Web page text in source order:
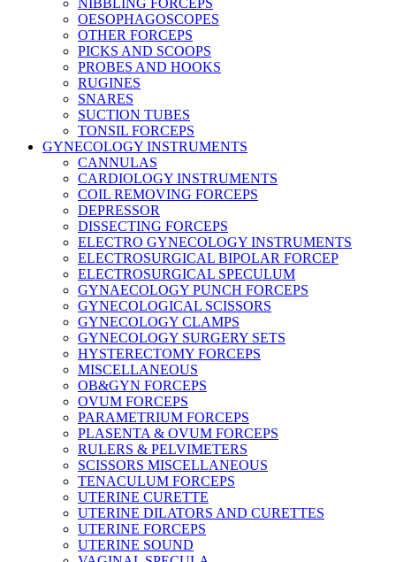
NIBBLING FORCEPS
OESOPHAGOSCOPES
OTHER FORCEPS
PICKS AND SCOOPS
PROBES AND HOOKS
RUGINES
SNARES
SUCTION TUBES
TONSIL FORCEPS
GYNECOLOGY INSTRUMENTS
CANNULAS
CARDIOLOGY INSTRUMENTS
COIL REMOVING FORCEPS
DEPRESSOR
DISSECTING FORCEPS
ELECTRO GYNECOLOGY INSTRUMENTS
ELECTROSURGICAL BIPOLAR FORCEP
ELECTROSURGICAL SPECULUM
GYNAECOLOGY PUNCH FORCEPS
GYNECOLOGICAL SCISSORS
GYNECOLOGY CLAMPS
GYNECOLOGY SURGERY SETS
HYSTERECTOMY FORCEPS
MISCELLANEOUS
OB&GYN FORCEPS
OVUM FORCEPS
PARAMETRIUM FORCEPS
PLASENTA & OVUM FORCEPS
RULERS & PELVIMETERS
SCISSORS MISCELLANEOUS
TENACULUM FORCEPS
UTERINE CURETTE
UTERINE DILATORS AND CURETTES
UTERINE FORCEPS
UTERINE SOUND